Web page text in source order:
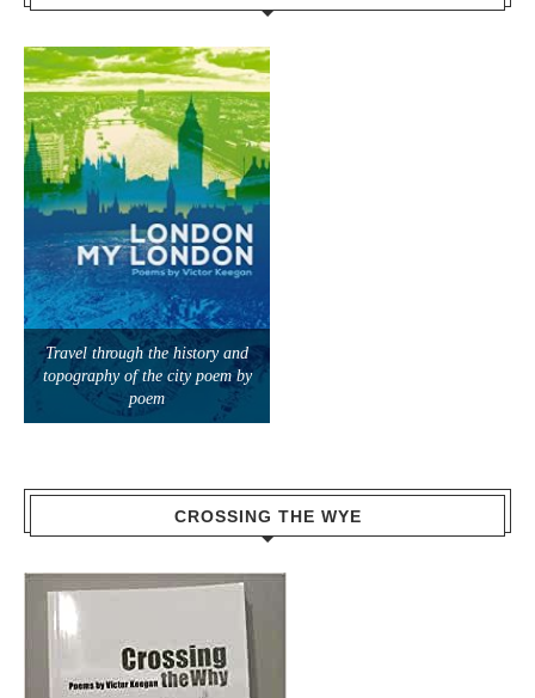
Travel through the history and
topography of the city poem by
poem
CROSSING THE WYE